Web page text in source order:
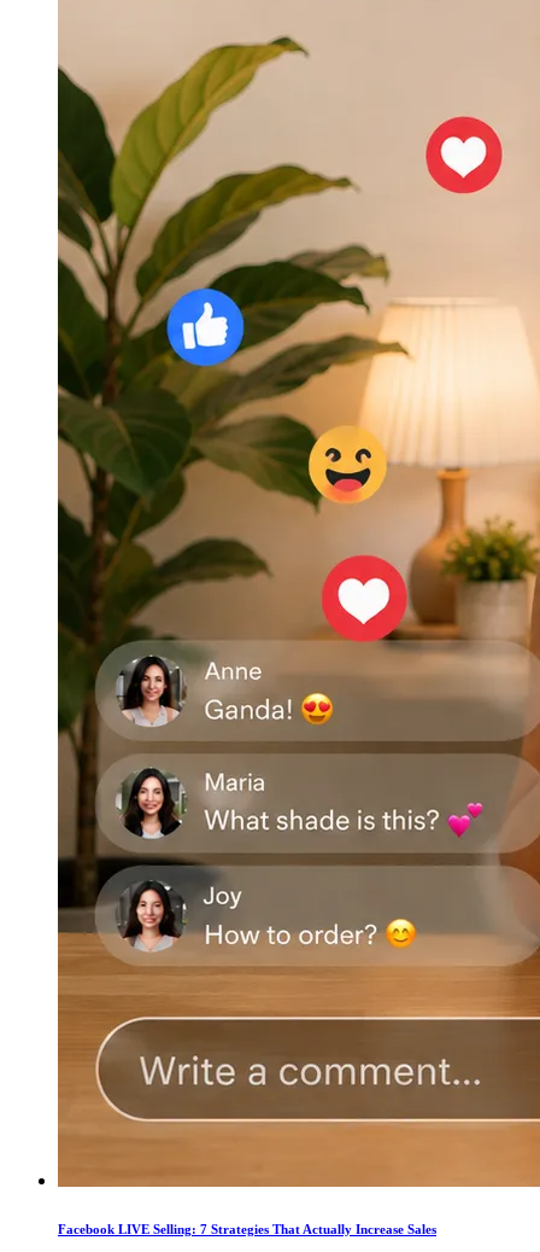
Facebook LIVE Selling: 7 Strategies That Actually Increase Sales